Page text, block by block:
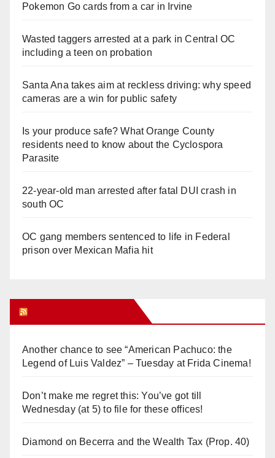
Pokemon Go cards from a car in Irvine
Wasted taggers arrested at a park in Central OC
including a teen on probation
Santa Ana takes aim at reckless driving: why speed
cameras are a win for public safety
Is your produce safe? What Orange County
residents need to know about the Cyclospora
Parasite
22-year-old man arrested after fatal DUI crash in
south OC
OC gang members sentenced to life in Federal
prison over Mexican Mafia hit
Another chance to see “American Pachuco: the
Legend of Luis Valdez” – Tuesday at Frida Cinema!
Don’t make me regret this: You’ve got till
Wednesday (at 5) to file for these offices!
Diamond on Becerra and the Wealth Tax (Prop. 40)